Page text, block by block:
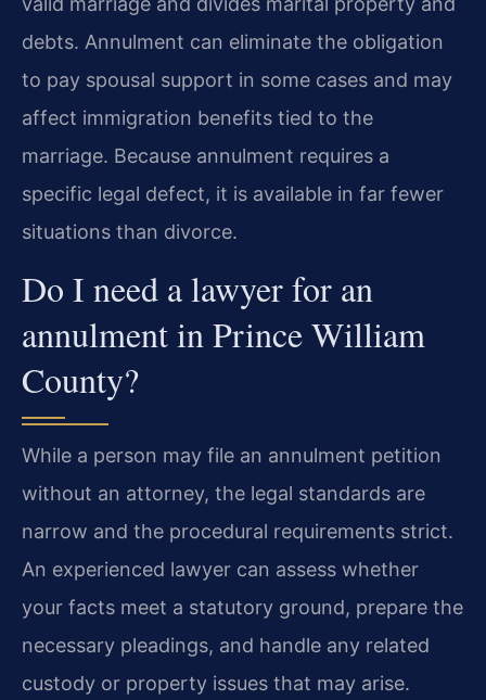
debts. Annulment can eliminate the obligation
to pay spousal support in some cases and may
affect immigration benefits tied to the
marriage. Because annulment requires a
specific legal defect, it is available in far fewer
situations than divorce.
Do I need a lawyer for an
annulment in Prince William
County?
While a person may file an annulment petition
without an attorney, the legal standards are
narrow and the procedural requirements strict.
An experienced lawyer can assess whether
your facts meet a statutory ground, prepare the
necessary pleadings, and handle any related
custody or property issues that may arise.